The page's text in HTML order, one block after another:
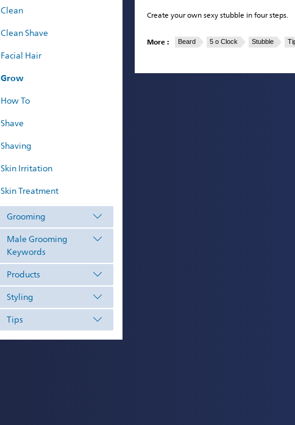
Clean
Clean Shave
Facial Hair
Grow
How To
Shave
Shaving
Skin Irritation
Skin Treatment
Grooming
Male Grooming
Keywords
Products
Styling
Tips
Create your own sexy stubble in four steps.
More : Beard 5 o Clock Stubble